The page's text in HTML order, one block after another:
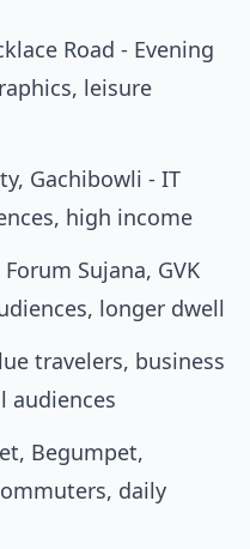
Road - Evening
leisure
Gachibowli - IT
high income
Sujana, GVK
longer dwell
travelers, business
audiences
Begumpet,
daily